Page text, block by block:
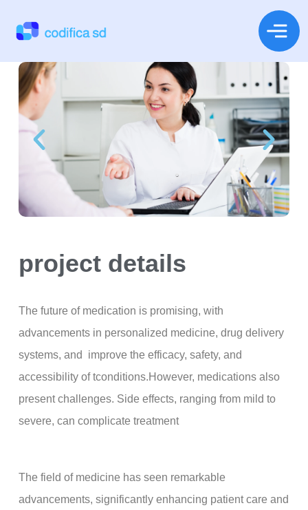
project details
The future of medication is promising, with
advancements in personalized medicine, drug delivery
systems, and improve the efficacy, safety, and
accessibility of tconditions.However, medications also
present challenges. Side effects, ranging from mild to
severe, can complicate treatment
The field of medicine has seen remarkable
advancements, significantly enhancing patient care and